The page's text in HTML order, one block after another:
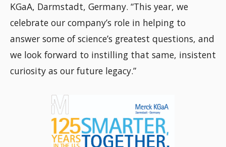
KGaA, Darmstadt, Germany. “This year, we
celebrate our company’s role in helping to
answer some of science’s greatest questions, and
we look forward to instilling that same, insistent
curiosity as our future legacy.”